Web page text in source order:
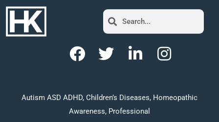
Autism ASD ADHD, Children’s Diseases, Homeopathic
Awareness, Professional